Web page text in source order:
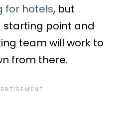
for hotels, but
point and
team will work to
from there.